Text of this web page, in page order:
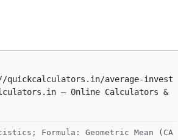
average-invest
– Online Calculators &
Formula: Geometric Mean (CA